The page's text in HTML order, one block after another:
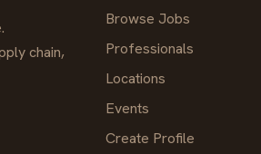
chain,
Browse Jobs
Professionals
Locations
Events
Create Profile